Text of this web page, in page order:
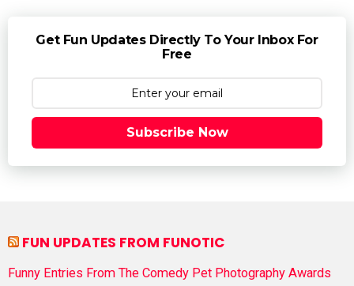
Get Fun Updates Directly To Your Inbox For
Free
Subscribe Now
FUN UPDATES FROM FUNOTIC
Funny Entries From The Comedy Pet Photography Awards